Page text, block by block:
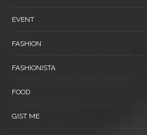
EVENT
FASHION
FASHIONISTA
FOOD
GIST ME